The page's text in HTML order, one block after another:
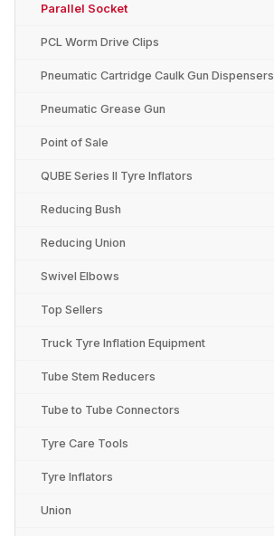
Parallel Socket
PCL Worm Drive Clips
Pneumatic Cartridge Caulk Gun Dispensers
Pneumatic Grease Gun
Point of Sale
QUBE Series II Tyre Inflators
Reducing Bush
Reducing Union
Swivel Elbows
Top Sellers
Truck Tyre Inflation Equipment
Tube Stem Reducers
Tube to Tube Connectors
Tyre Care Tools
Tyre Inflators
Union